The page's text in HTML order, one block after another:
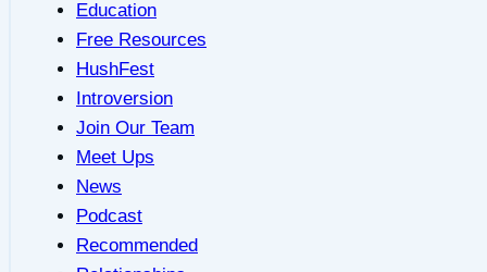
Education
Free Resources
HushFest
Introversion
Join Our Team
Meet Ups
News
Podcast
Recommended